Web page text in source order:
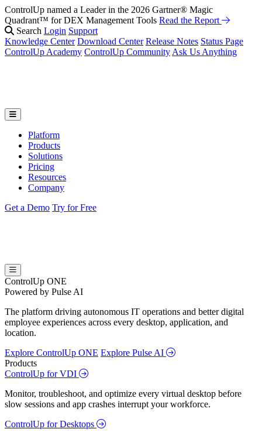
ControlUp named a Leader in the 2026 Gartner® Magic
Quadrant™ for DEX Management Tools Read the Report
Search Login Support
Knowledge Center Download Center Release Notes Status Page
ControlUp Academy ControlUp Community Ask Us Anything
Platform
Products
Solutions
Pricing
Resources
Company
Get a Demo Try for Free
ControlUp ONE
Powered by Pulse AI
The platform driving autonomous IT operations and better digital
employee experiences across every desktop, application, and
location.
Explore ControlUp ONE Explore Pulse AI
Products
ControlUp for VDI
Monitor, troubleshoot, and optimize every virtual desktop before
slow sessions and app crashes interrupt your workforce.
ControlUp for Desktops